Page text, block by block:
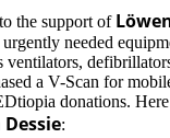
the support of
needed
ventilators,
a V-Scan for
donations. Here
: